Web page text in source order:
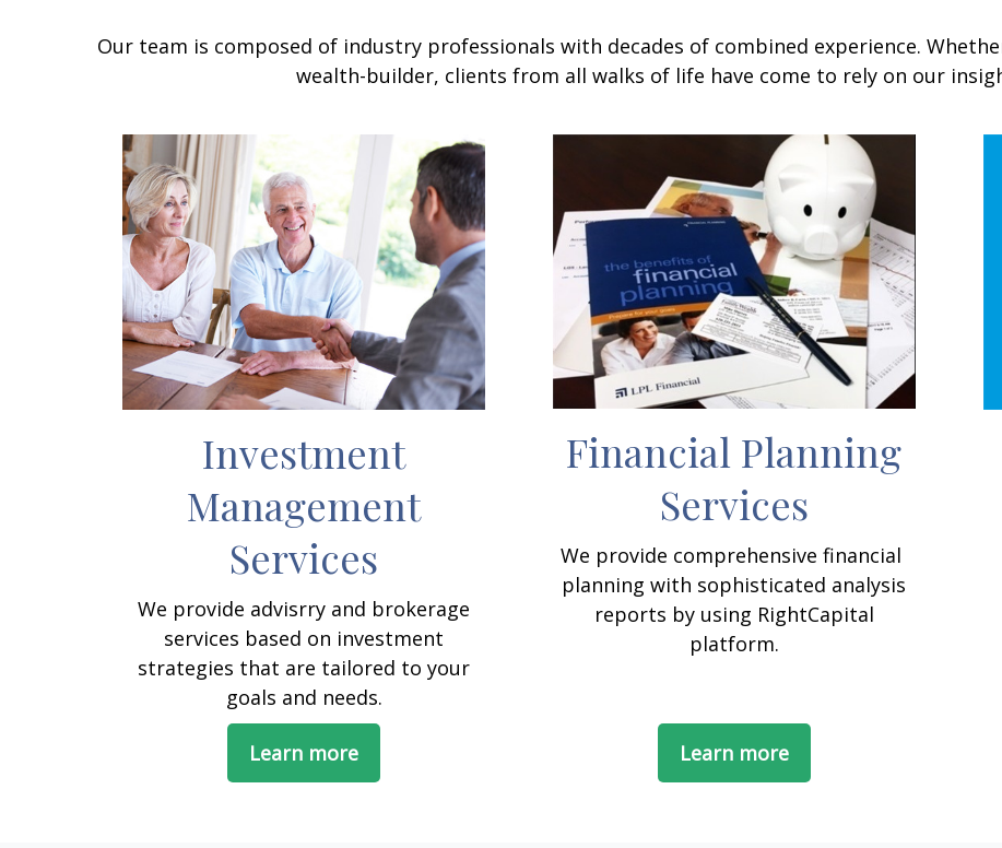
Our team is composed of industry professionals with decades of combined experience.
wealth-builder, clients from all walks of life have come to rely on our
Investment
Management
Services
We provide advisrry and brokerage
services based on investment
strategies that are tailored to your
goals and needs.
Learn more
Financial Planning
Services
We provide comprehensive financial
planning with sophisticated analysis
reports by using RightCapital
platform.
Learn more